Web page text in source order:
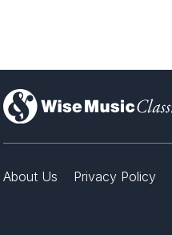
About Us Privacy Policy